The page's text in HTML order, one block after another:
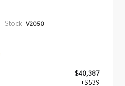
Stock: V2050
$40,387
+$539